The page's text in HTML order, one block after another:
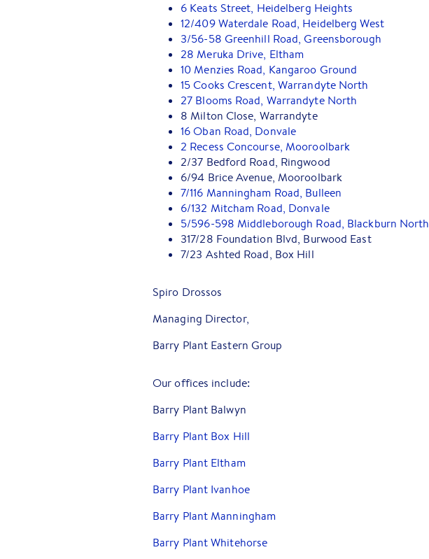
6 Keats Street, Heidelberg Heights
12/409 Waterdale Road, Heidelberg West
3/56-58 Greenhill Road, Greensborough
28 Meruka Drive, Eltham
10 Menzies Road, Kangaroo Ground
15 Cooks Crescent, Warrandyte North
27 Blooms Road, Warrandyte North
8 Milton Close, Warrandyte
16 Oban Road, Donvale
2 Recess Concourse, Mooroolbark
2/37 Bedford Road, Ringwood
6/94 Brice Avenue, Mooroolbark
7/116 Manningham Road, Bulleen
6/132 Mitcham Road, Donvale
5/596-598 Middleborough Road, Blackburn North
317/28 Foundation Blvd, Burwood East
7/23 Ashted Road, Box Hill
Spiro Drossos
Managing Director,
Barry Plant Eastern Group
Our offices include:
Barry Plant Balwyn
Barry Plant Box Hill
Barry Plant Eltham
Barry Plant Ivanhoe
Barry Plant Manningham
Barry Plant Whitehorse